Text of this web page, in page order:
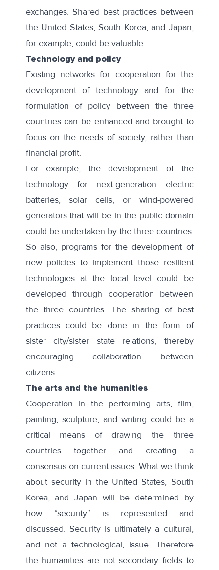
exchanges. Shared best practices between
the United States, South Korea, and Japan,
for example, could be valuable.
Technology and policy
Existing networks for cooperation for the
development of technology and for the
formulation of policy between the three
countries can be enhanced and brought to
focus on the needs of society, rather than
financial profit.
For example, the development of the
technology for next-generation electric
batteries, solar cells, or wind-powered
generators that will be in the public domain
could be undertaken by the three countries.
So also, programs for the development of
new policies to implement those resilient
technologies at the local level could be
developed through cooperation between
the three countries. The sharing of best
practices could be done in the form of
sister city/sister state relations, thereby
encouraging collaboration between
citizens.
The arts and the humanities
Cooperation in the performing arts, film,
painting, sculpture, and writing could be a
critical means of drawing the three
countries together and creating a
consensus on current issues. What we think
about security in the United States, South
Korea, and Japan will be determined by
how “security” is represented and
discussed. Security is ultimately a cultural,
and not a technological, issue. Therefore
the humanities are not secondary fields to